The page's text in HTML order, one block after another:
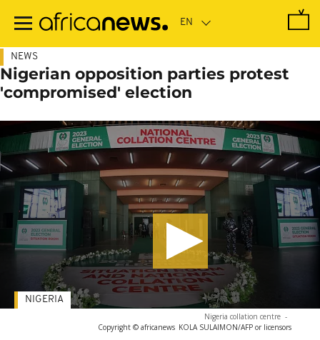
main
NEWS
Nigerian opposition parties protest
'compromised' election
Nigeria collation centre -
Copyright © africanews KOLA SULAIMON/AFP or licensors
NIGERIA